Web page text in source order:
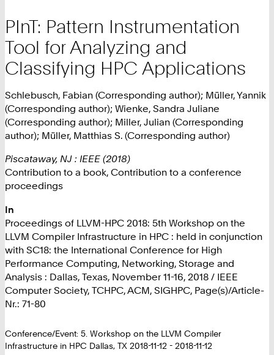
PInT: Pattern Instrumentation
Tool for Analyzing and
Classifying HPC Applications
Schlebusch, Fabian (Corresponding author); Müller, Yannik
(Corresponding author); Wienke, Sandra Juliane
(Corresponding author); Miller, Julian (Corresponding
author); Müller, Matthias S. (Corresponding author)
Piscataway, NJ : IEEE (2018)
Contribution to a book, Contribution to a conference
proceedings
In
Proceedings of LLVM-HPC 2018: 5th Workshop on the
LLVM Compiler Infrastructure in HPC : held in conjunction
with SC18: the International Conference for High
Performance Computing, Networking, Storage and
Analysis : Dallas, Texas, November 11-16, 2018 / IEEE
Computer Society, TCHPC, ACM, SIGHPC, Page(s)/Article-
Nr.: 71-80
Conference/Event: 5. Workshop on the LLVM Compiler
Infrastructure in HPC Dallas, TX 2018-11-12 - 2018-11-12